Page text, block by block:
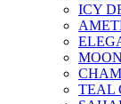
ICY
TEAL